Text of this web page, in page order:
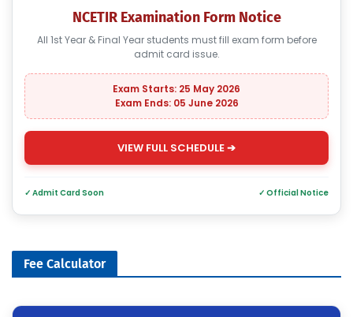
NCETIR Examination Form Notice
All 1st Year & Final Year students must fill exam form before
admit card issue.
Exam Starts: 25 May 2026
Exam Ends: 05 June 2026
VIEW FULL SCHEDULE ➔
✓ Admit Card Soon ✓ Official Notice
Fee Calculator